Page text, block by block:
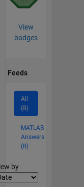
View
badges
Feeds
All
(8)
MATLAB
Answers
(8)
by